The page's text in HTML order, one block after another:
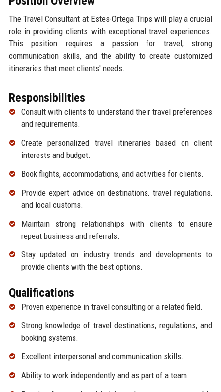
The Travel Consultant at Estes-Ortega Trips will play a crucial
role in providing clients with exceptional travel experiences.
This position requires a passion for travel, strong
communication skills, and the ability to create customized
itineraries that meet clients' needs.
Responsibilities
Consult with clients to understand their travel preferences
and requirements.
Create personalized travel itineraries based on client
interests and budget.
Book flights, accommodations, and activities for clients.
Provide expert advice on destinations, travel regulations,
and local customs.
Maintain strong relationships with clients to ensure
repeat business and referrals.
Stay updated on industry trends and developments to
provide clients with the best options.
Qualifications
Proven experience in travel consulting or a related field.
Strong knowledge of travel destinations, regulations, and
booking systems.
Excellent interpersonal and communication skills.
Ability to work independently and as part of a team.